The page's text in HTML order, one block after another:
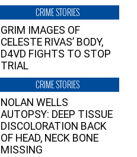
CRIME STORIES
GRIM IMAGES OF
CELESTE RIVAS’ BODY,
D4VD FIGHTS TO STOP
TRIAL
CRIME STORIES
NOLAN WELLS
AUTOPSY: DEEP TISSUE
DISCOLORATION BACK
OF HEAD, NECK BONE
MISSING